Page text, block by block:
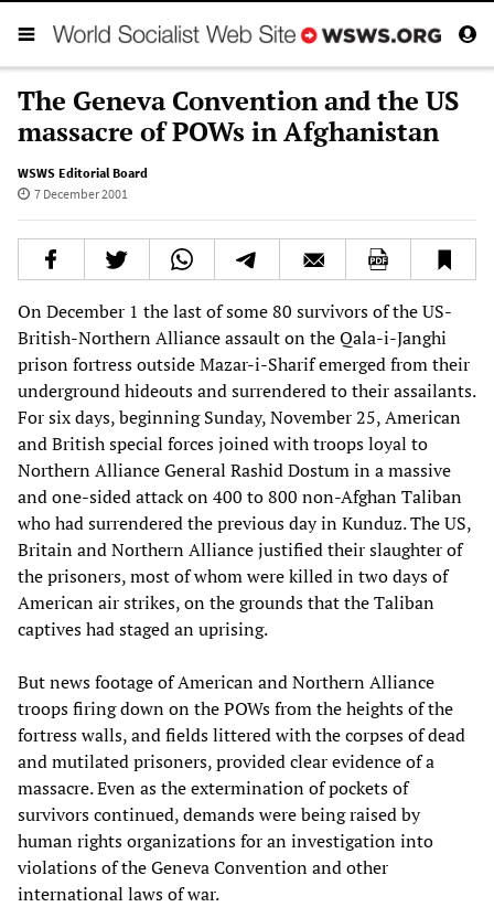
The Geneva Convention and the US
massacre of POWs in Afghanistan
WSWS Editorial Board
7 December 2001
On December 1 the last of some 80 survivors of the US-
British-Northern Alliance assault on the Qala-i-Janghi
prison fortress outside Mazar-i-Sharif emerged from their
underground hideouts and surrendered to their assailants.
For six days, beginning Sunday, November 25, American
and British special forces joined with troops loyal to
Northern Alliance General Rashid Dostum in a massive
and one-sided attack on 400 to 800 non-Afghan Taliban
who had surrendered the previous day in Kunduz. The US,
Britain and Northern Alliance justified their slaughter of
the prisoners, most of whom were killed in two days of
American air strikes, on the grounds that the Taliban
captives had staged an uprising.
But news footage of American and Northern Alliance
troops firing down on the POWs from the heights of the
fortress walls, and fields littered with the corpses of dead
and mutilated prisoners, provided clear evidence of a
massacre. Even as the extermination of pockets of
survivors continued, demands were being raised by
human rights organizations for an investigation into
violations of the Geneva Convention and other
international laws of war.